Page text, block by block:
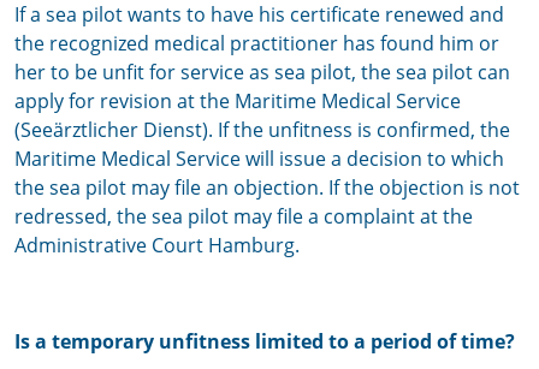
If a sea pilot wants to have his certificate renewed and
the recognized medical practitioner has found him or
her to be unfit for service as sea pilot, the sea pilot can
apply for revision at the Maritime Medical Service
(Seeärztlicher Dienst). If the unfitness is confirmed, the
Maritime Medical Service will issue a decision to which
the sea pilot may file an objection. If the objection is not
redressed, the sea pilot may file a complaint at the
Administrative Court Hamburg.
Is a temporary unfitness limited to a period of time?